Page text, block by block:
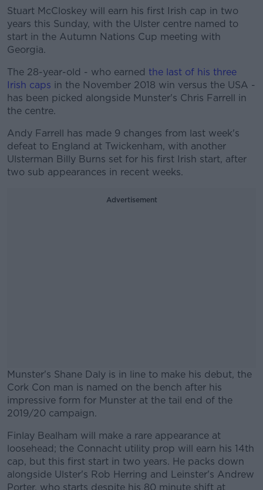
Stuart McCloskey will earn his first Irish cap in two
years this Sunday, with the Ulster centre named to
start in the Autumn Nations Cup meeting with
Georgia.
The 28-year-old - who earned the last of his three
Irish caps in the November 2018 win versus the USA -
has been picked alongside Munster's Chris Farrell in
the centre.
Andy Farrell has made 9 changes from last week's
defeat to England at Twickenham, with another
Ulsterman Billy Burns set for his first Irish start, after
two sub appearances in recent weeks.
Advertisement
Munster's Shane Daly is in line to make his debut, the
Cork Con man is named on the bench after his
impressive form for Munster at the tail end of the
2019/20 campaign.
#AD
Finlay Bealham will make a rare appearance at
loosehead; the Connacht utility prop will earn his 14th
cap, but this first start in two years. He packs down
alongside Ulster's Rob Herring and Leinster's Andrew
Porter, who starts despite his 80 minute shift at